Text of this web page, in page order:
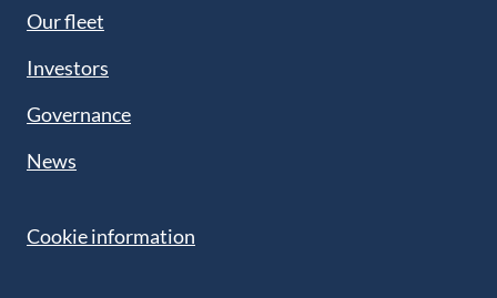
Our fleet
Investors
Governance
News
Cookie information